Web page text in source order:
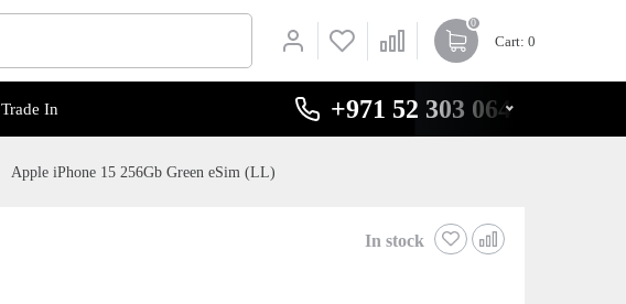
0
Cart: 0
Trade In +971 52 303 0646
Apple iPhone 15 256Gb Green eSim (LL)
In stock